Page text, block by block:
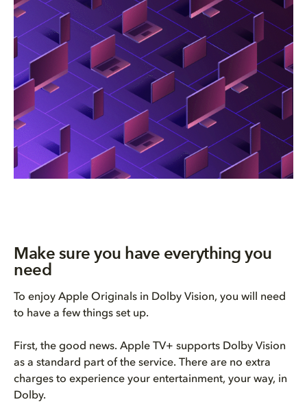
Make sure you have everything you
need
To enjoy Apple Originals in Dolby Vision, you will need
to have a few things set up.
First, the good news. Apple TV+ supports Dolby Vision
as a standard part of the service. There are no extra
charges to experience your entertainment, your way, in
Dolby.